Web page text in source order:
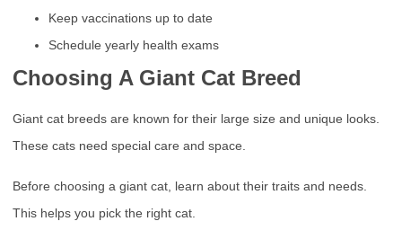
Keep vaccinations up to date
Schedule yearly health exams
Choosing A Giant Cat Breed
Giant cat breeds are known for their large size and unique looks.
These cats need special care and space.
Before choosing a giant cat, learn about their traits and needs.
This helps you pick the right cat.